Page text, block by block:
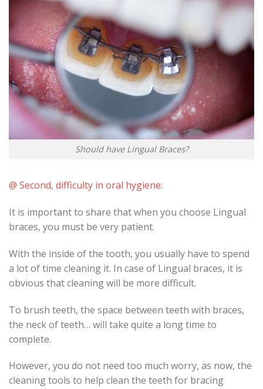
Should have Lingual Braces?
@ Second, difficulty in oral hygiene:
It is important to share that when you choose Lingual
braces, you must be very patient.
With the inside of the tooth, you usually have to spend
a lot of time cleaning it. In case of Lingual braces, it is
obvious that cleaning will be more difficult.
To brush teeth, the space between teeth with braces,
the neck of teeth… will take quite a long time to
complete.
However, you do not need too much worry, as now, the
cleaning tools to help clean the teeth for bracing